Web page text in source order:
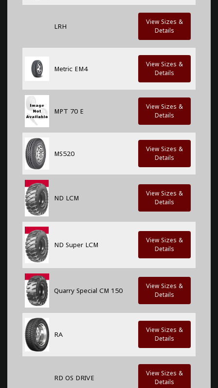
LRH
View Sizes &
Details
Metric EM4
View Sizes &
Details
MPT 70 E
View Sizes &
Details
MS520
View Sizes &
Details
ND LCM
View Sizes &
Details
ND Super LCM
View Sizes &
Details
Quarry Special CM 150
View Sizes &
Details
RA
View Sizes &
Details
RD OS DRIVE
View Sizes &
Details